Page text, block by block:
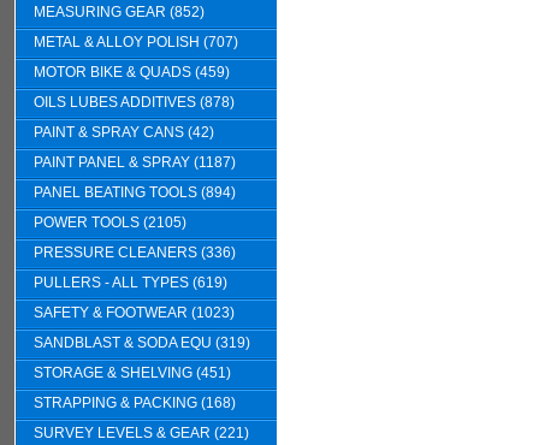
MEASURING GEAR (852)
METAL & ALLOY POLISH (707)
MOTOR BIKE & QUADS (459)
OILS LUBES ADDITIVES (878)
PAINT & SPRAY CANS (42)
PAINT PANEL & SPRAY (1187)
PANEL BEATING TOOLS (894)
POWER TOOLS (2105)
PRESSURE CLEANERS (336)
PULLERS - ALL TYPES (619)
SAFETY & FOOTWEAR (1023)
SANDBLAST & SODA EQU (319)
STORAGE & SHELVING (451)
STRAPPING & PACKING (168)
SURVEY LEVELS & GEAR (221)